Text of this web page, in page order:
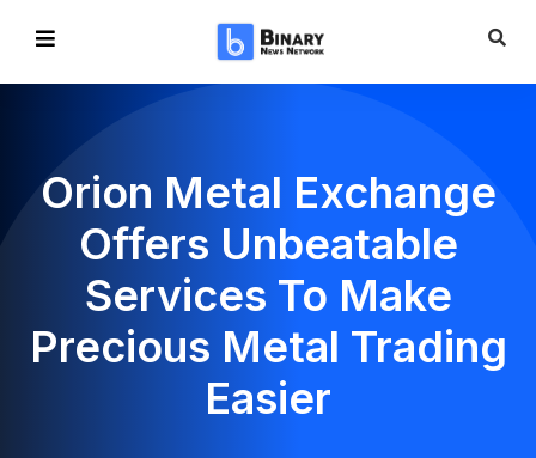
Orion Metal Exchange
Offers Unbeatable
Services To Make
Precious Metal Trading
Easier